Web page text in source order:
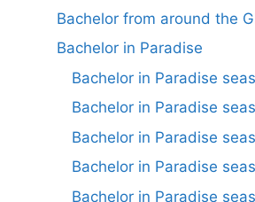
Bachelor from around the
Bachelor in Paradise
Bachelor in Paradise
Bachelor in Paradise
Bachelor in Paradise
Bachelor in Paradise
Bachelor in Paradise